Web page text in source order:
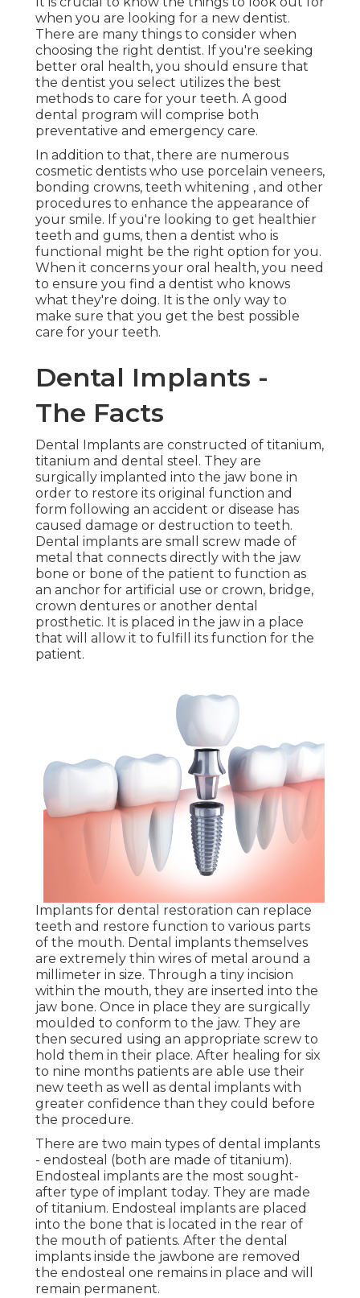
when you are looking for a new dentist.
There are many things to consider when
choosing the right dentist. If you're seeking
better oral health, you should ensure that
the dentist you select utilizes the best
methods to care for your teeth. A good
dental program will comprise both
preventative and emergency care.
In addition to that, there are numerous
cosmetic dentists who use porcelain veneers,
bonding crowns, teeth whitening , and other
procedures to enhance the appearance of
your smile. If you're looking to get healthier
teeth and gums, then a dentist who is
functional might be the right option for you.
When it concerns your oral health, you need
to ensure you find a dentist who knows
what they're doing. It is the only way to
make sure that you get the best possible
care for your teeth.
Dental Implants -
The Facts
Dental Implants are constructed of titanium,
titanium and dental steel. They are
surgically implanted into the jaw bone in
order to restore its original function and
form following an accident or disease has
caused damage or destruction to teeth.
Dental implants are small screw made of
metal that connects directly with the jaw
bone or bone of the patient to function as
an anchor for artificial use or crown, bridge,
crown dentures or another dental
prosthetic. It is placed in the jaw in a place
that will allow it to fulfill its function for the
patient.
Implants for dental restoration can replace
teeth and restore function to various parts
of the mouth. Dental implants themselves
are extremely thin wires of metal around a
millimeter in size. Through a tiny incision
within the mouth, they are inserted into the
jaw bone. Once in place they are surgically
moulded to conform to the jaw. They are
then secured using an appropriate screw to
hold them in their place. After healing for six
to nine months patients are able use their
new teeth as well as dental implants with
greater confidence than they could before
the procedure.
There are two main types of dental implants
- endosteal (both are made of titanium).
Endosteal implants are the most sought-
after type of implant today. They are made
of titanium. Endosteal implants are placed
into the bone that is located in the rear of
the mouth of patients. After the dental
implants inside the jawbone are removed
the endosteal one remains in place and will
remain permanent.